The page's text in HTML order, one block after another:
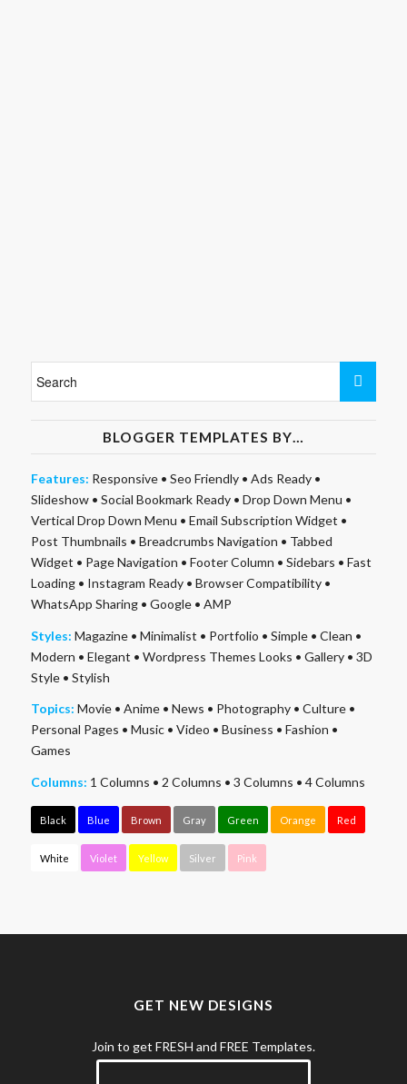
BLOGGER TEMPLATES BY…
Features: Responsive• Seo Friendly• Ads Ready•
Slideshow• Social Bookmark Ready• Drop Down Menu •
Vertical Drop Down Menu • Email Subscription Widget •
Post Thumbnails • Breadcrumbs Navigation • Tabbed
Widget • Page Navigation • Footer Column • Sidebars • Fast
Loading• Instagram Ready• Browser Compatibility•
WhatsApp Sharing• Google• AMP
Styles: Magazine• Minimalist • Portfolio • Simple• Clean •
Modern • Elegant • Wordpress Themes Looks • Gallery• 3D
Style• Stylish
Topics: Movie• Anime• News • Photography• Culture•
Personal Pages • Music• Video • Business • Fashion •
Games
Columns: 1 Columns • 2 Columns • 3 Columns • 4 Columns
Black Blue Brown Gray Green Orange Red
White Violet Yellow Silver Pink
GET NEW DESIGNS
Join to get FRESH and FREE Templates.